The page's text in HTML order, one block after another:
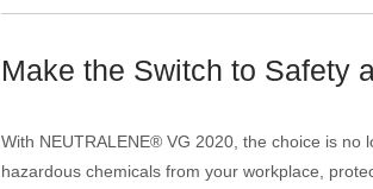
Make the Switch to Safety
With NEUTRALENE® VG 2020, the choice is no
hazardous chemicals from your workplace,